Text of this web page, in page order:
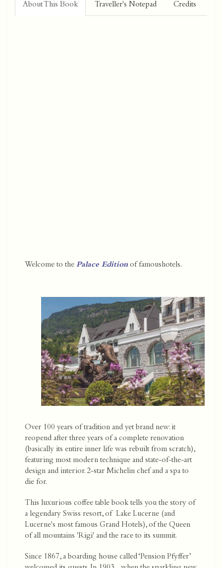
About This Book Traveller's Notepad Credits
Welcome to the Palace Edition of famoushotels.
Over 100 years of tradition and yet brand new: it
reopend after three years of a complete renovation
(basically its entire inner life was rebuilt from scratch),
featuring most modern technique and state-of-the-art
design and interior. 2-star Michelin chef and a spa to
die for.
This luxurious coffee table book tells you the story of
a legendary Swiss resort, of Lake Lucerne (and
Lucerne's most famous Grand Hotels), of the Queen
of all mountains 'Rigi' and the race to its summit.
Since 1867, a boarding house called ‘Pension Pfyffer’